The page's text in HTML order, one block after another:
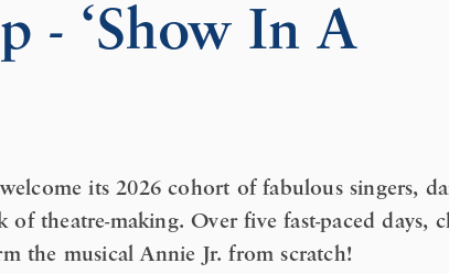
- ‘Show In A
its 2026 cohort of fabulous singers,
of theatre-making. Over five fast-paced days,
the musicalAnnie Jr. from scratch!